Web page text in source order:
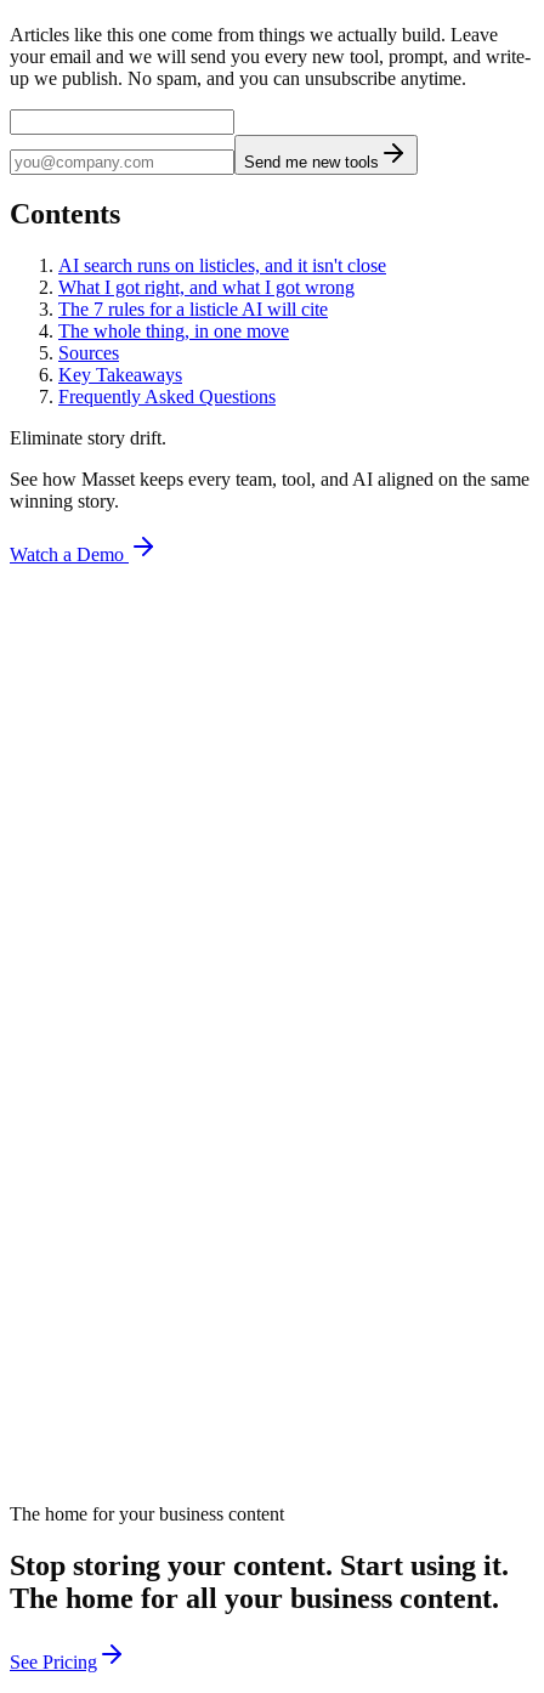
Articles like this one come from things we actually build. Leave
your email and we will send you every new tool, prompt, and write-
up we publish. No spam, and you can unsubscribe anytime.
Send me new tools
Contents
AI search runs on listicles, and it isn't close
What I got right, and what I got wrong
The 7 rules for a listicle AI will cite
The whole thing, in one move
Sources
Key Takeaways
Frequently Asked Questions
Eliminate story drift.
See how Masset keeps every team, tool, and AI aligned on the same
winning story.
Watch a Demo
Send me new tools
The home for your business content
Stop storing your content. Start using it.
The home for all your business content.
See Pricing